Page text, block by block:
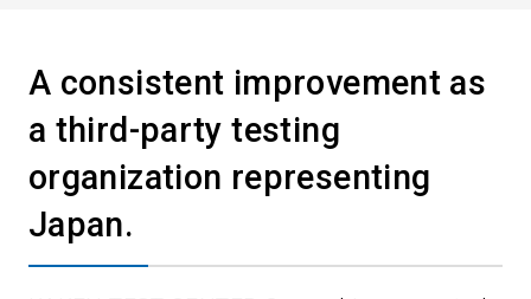
A consistent improvement as
a third-party testing
organization representing
Japan.